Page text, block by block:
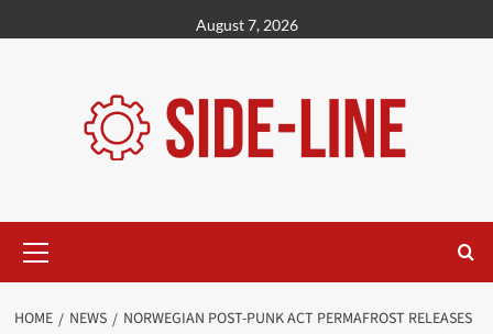
to
August 7, 2026
Menu
HOME NEWS
NORWEGIAN POST-PUNK ACT PERMAFROST RELEASES